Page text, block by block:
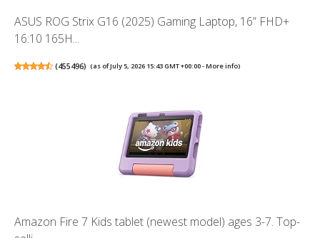
ASUS ROG Strix G16 (2025) Gaming Laptop, 16” FHD+
16:10 165H...
(455496) (as of July 5, 2026 15:43 GMT +00:00 -More info)
Amazon Fire 7 Kids tablet (newest model) ages 3-7. Top-